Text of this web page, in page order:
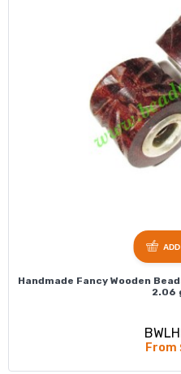
Handmade Fancy Wooden
2.06
From